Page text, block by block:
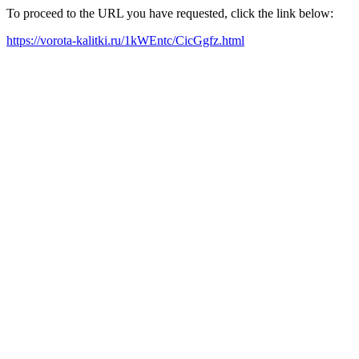
To proceed to the URL you have requested, click the link below:
https://vorota-kalitki.ru/1kWEntc/CicGgfz.html